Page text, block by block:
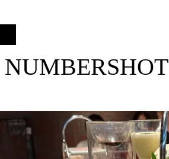
NUMBERSHOT